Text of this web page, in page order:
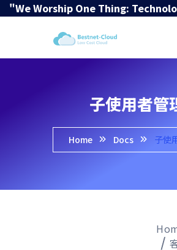
"We Worship One Thing:
子使用者管
Home Docs 子使